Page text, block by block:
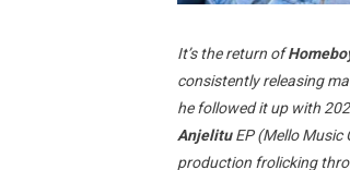
It’s the return of
consistently releasing
he followed it up with
AnjelituEP (Mello Music
production frolicking